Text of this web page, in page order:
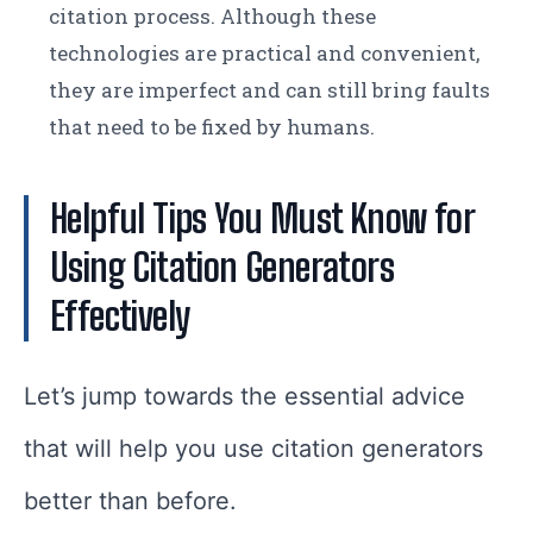
citation process. Although these
technologies are practical and convenient,
they are imperfect and can still bring faults
that need to be fixed by humans.
Helpful Tips You Must Know for
Using Citation Generators
Effectively
Let’s jump towards the essential advice
that will help you use citation generators
better than before.